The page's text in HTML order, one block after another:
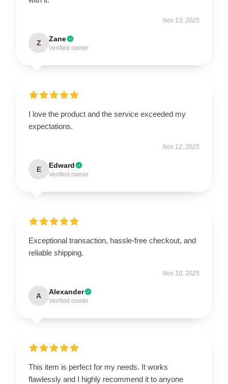
Nov 13, 2025
Z Zane
Verified owner
I love the product and the service exceeded my
expectations.
Nov 12, 2025
E Edward
Verified owner
Exceptional transaction, hassle-free checkout, and
reliable shipping.
Nov 10, 2025
A Alexander
Verified owner
This item is perfect for my needs. It works
flawlessly and I highly recommend it to anyone